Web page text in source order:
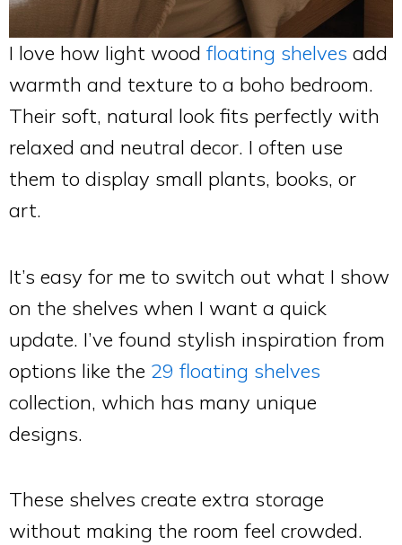
I love how light wood floating shelves add
warmth and texture to a boho bedroom.
Their soft, natural look fits perfectly with
relaxed and neutral decor. I often use
them to display small plants, books, or
art.
It’s easy for me to switch out what I show
on the shelves when I want a quick
update. I’ve found stylish inspiration from
options like the 29 floating shelves
collection, which has many unique
designs.
These shelves create extra storage
without making the room feel crowded.